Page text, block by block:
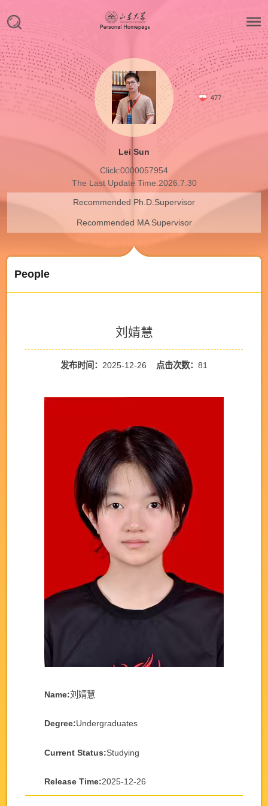
477
Lei Sun
Click:0000057954
The Last Update Time:2026.7.30
Recommended Ph.D.Supervisor
Recommended MA Supervisor
People
刘婧慧
发布时间： 2025-12-26 点击次数： 81
Name:刘婧慧
Degree:Undergraduates
Current Status:Studying
Release Time:2025-12-26